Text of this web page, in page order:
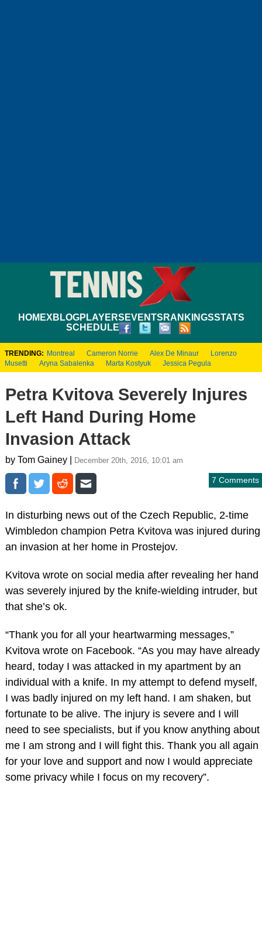
HOMEXBLOGPLAYERS EVENTS RANKINGSSTATS
SCHEDULE
TRENDING: Montreal Cameron Norrie Alex De Minaur
Lorenzo
Musetti
Aryna Sabalenka Marta Kostyuk Jessica Pegula
Petra Kvitova Severely Injures
Left Hand During Home
Invasion Attack
by Tom Gainey | December 20th, 2016, 10:01 am
7 Comments
In disturbing news out of the Czech Republic, 2-time
Wimbledon champion Petra Kvitova was injured during
an invasion at her home in Prostejov.
Kvitova wrote on social media after revealing her hand
was severely injured by the knife-wielding intruder, but
that she’s ok.
“Thank you for all your heartwarming messages,”
Kvitova wrote on Facebook. “As you may have already
heard, today I was attacked in my apartment by an
individual with a knife. In my attempt to defend myself,
I was badly injured on my left hand. I am shaken, but
fortunate to be alive. The injury is severe and I will
need to see specialists, but if you know anything about
me I am strong and I will fight this. Thank you all again
for your love and support and now I would appreciate
some privacy while I focus on my recovery”.